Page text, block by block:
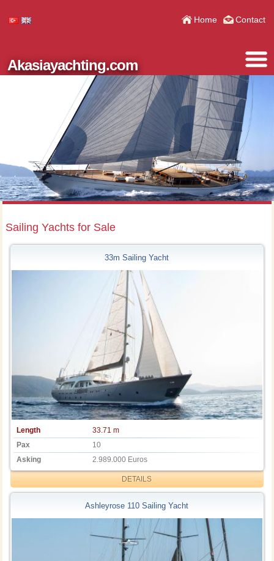
Home Contact
Akasiayachting.com
Sailing Yachts for Sale
33m Sailing Yacht
Length
33.71 m
Pax
10
Asking
2.989.000 Euros
DETAILS
Ashleyrose 110 Sailing Yacht